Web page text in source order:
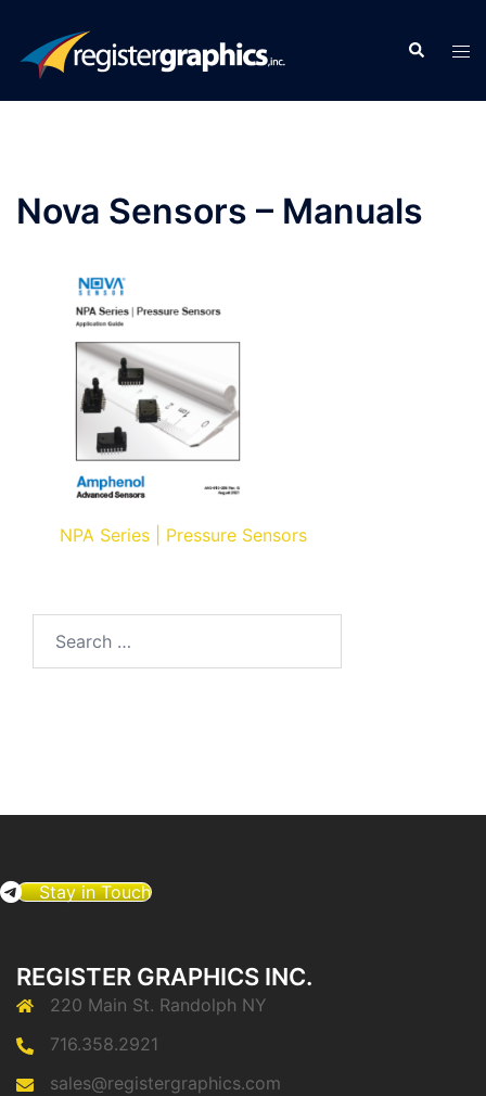
content
Search
Nova Sensors – Manuals
NPA Series | Pressure Sensors
Stay in Touch
REGISTER GRAPHICS INC.
220 Main St. Randolph NY
716.358.2921
sales@registergraphics.com